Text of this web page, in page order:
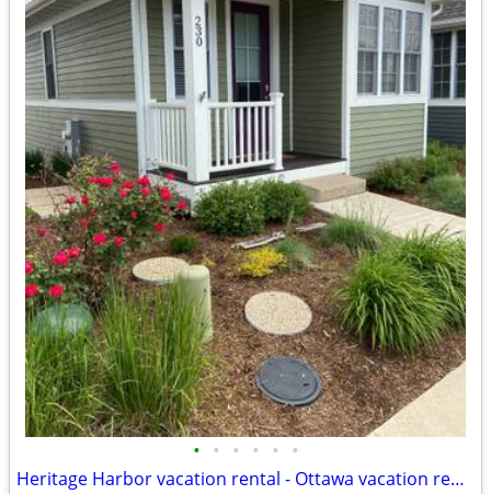
• • • • • •
Heritage Harbor vacation rental - Ottawa vacation rental